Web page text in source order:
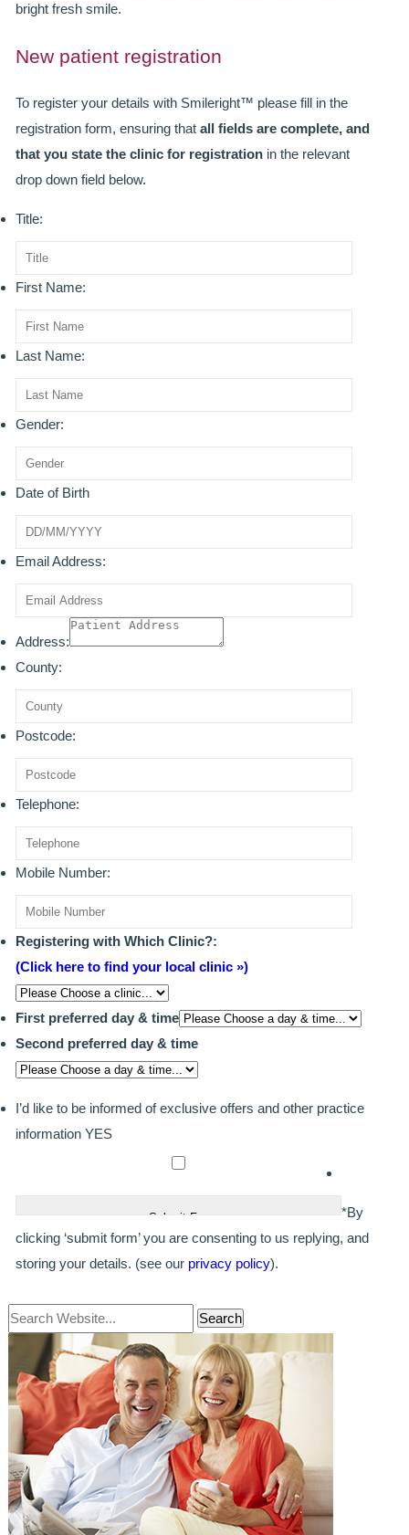
ALL ON 4
INMAN ALIGNER
COSMETIC DENTISTRY
SMILE MAKEOVER
VENEERS
PREVENTIVE DENTISTRY
FISSURE SEALANTS
NERVOUS PATIENTS
MOUTHGUARDS
HYGIENIST
INVISALIGN
THE SMILERIGHT DIFFERENCE
WHY INVISALIGN?
YOUR FIRST VISIT
WHY CHOOSE AN ORTHODONTIST?
FEATURED SERVICES
bright fresh smile.
New patient registration
To register your details with Smileright™ please fill in the
registration form, ensuring that all fields are complete, and
that you state the clinic for registrationin the relevant
drop down field below.
Title:
First Name:
Last Name:
Gender:
Date of Birth
Email Address:
Address:
County:
Postcode:
Telephone:
Mobile Number:
Registering with Which Clinic?:
(Click here to find your local clinic »)
First preferred day & time
Second preferred day & time
I’d like to be informed of exclusive offers and other practice
information YES
*By
clicking ‘submit form’ you are consenting to us replying, and
storing your details. (see our privacy policy).